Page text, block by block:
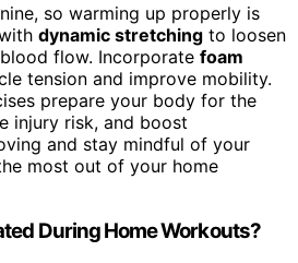
so warming up properly is
dynamic stretching to loosen
flow. Incorporate foam
tension and improve mobility.
prepare your body for the
injury risk, and boost
and stay mindful of your
most out of your home
During Home Workouts?